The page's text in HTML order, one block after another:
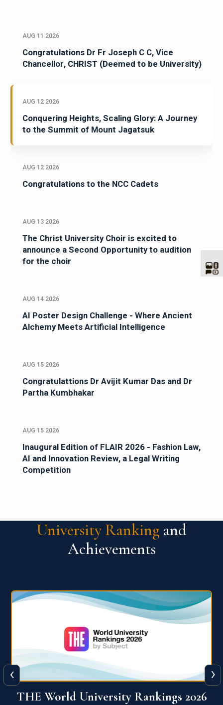
AUG 11 2026
Congratulations Dr Fr Joseph C C, Vice
Chancellor, CHRIST (Deemed to be University)
AUG 12 2026
Conquering Heights, Scaling Glory: A Journey
to the Summit of Mount Jagatsuk
AUG 12 2026
Congratulations to the NCC Cadets
AUG 13 2026
The Christ University Choir is excited to
announce a Second Opportunity to audition
for the choir
AUG 14 2026
AI Poster Design Challenge - Where Ancient
Alchemy Meets Artificial Intelligence
AUG 15 2026
Congratulattions Dr Avijit Kumar Das and Dr
Partha Kumbhakar
AUG 15 2026
Inaugural Edition of FLAIR 2026 - Fashion Law,
AI and Innovation Review, a Legal Writing
Competition
University Ranking and
Achievements
QS World University Ranking 2026
‹ ›